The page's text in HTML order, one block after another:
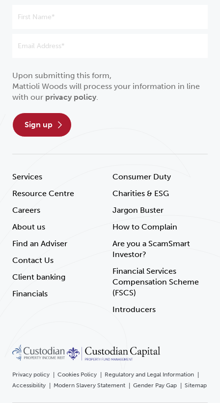
Services
Resource Centre
Careers
About us
Find an Adviser
Contact Us
Client banking
Financials
Consumer Duty
Charities & ESG
Jargon Buster
How to Complain
Are you a ScamSmart
Investor?
Financial Services
Compensation Scheme
(FSCS)
Introducers
Upon submitting this form,
Mattioli Woods will process your information in line
with our privacy policy.
sign up
Privacy policy Cookies Policy
Regulatory and Legal Information
Accessibility
Modern Slavery Statement Gender Pay Gap Sitemap